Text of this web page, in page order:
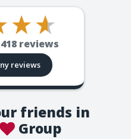
418reviews
reviews
friends in
Group